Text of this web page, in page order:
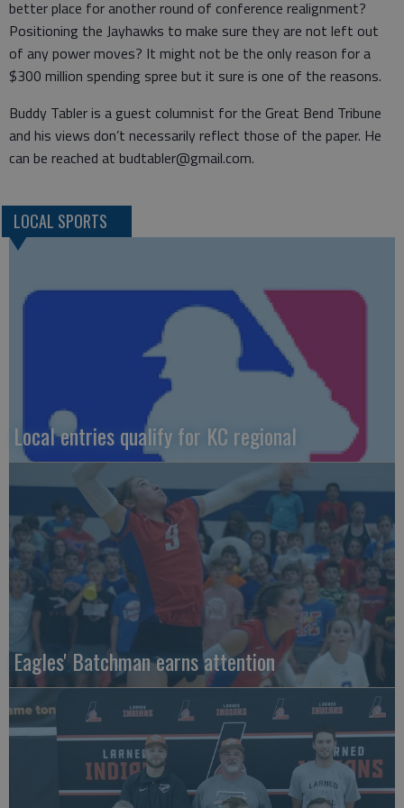
better place for another round of conference realignment?
Positioning the Jayhawks to make sure they are not left out
of any power moves? It might not be the only reason for a
$300 million spending spree but it sure is one of the reasons.
Buddy Tabler is a guest columnist for the Great Bend Tribune
and his views don’t necessarily reflect those of the paper. He
can be reached at budtabler@gmail.com.
LOCAL SPORTS
Local entries qualify for KC regional
Eagles' Batchman earns attention